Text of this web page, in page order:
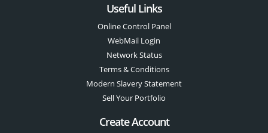
Useful Links
Online Control Panel
WebMail Login
Network Status
Terms & Conditions
Modern Slavery Statement
Sell Your Portfolio
Create Account